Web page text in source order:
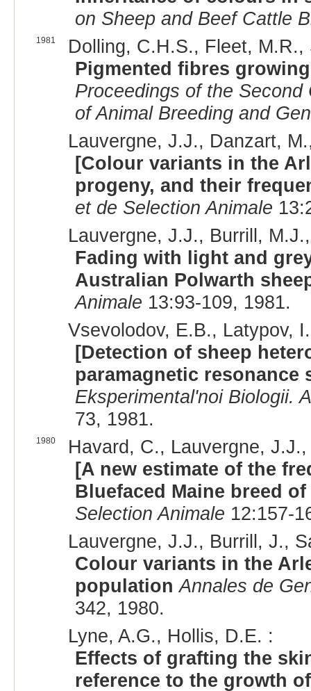
on Sheep and Beef Cattle
1981
Dolling, C.H.S., Fleet,
Pigmented fibres
Proceedings of the
of Animal Breeding and
Lauvergne, J.J., Danzart,
[Colour variants in the
progeny, and their
et de Selection Animale
Lauvergne, J.J., Burrill,
Fading with light and
Australian Polwarth
Animale 13:93-109, 1981.
Vsevolodov, E.B., Latypov,
[Detection of sheep
paramagnetic resonance
Eksperimental'noi Biologii.
73, 1981.
1980
Havard, C., Lauvergne,
[A new estimate of the
Bluefaced Maine breed
Selection Animale 12:157-
Lauvergne, J.J., Burrill, J.,
Colour variants in the
population Annales de
342, 1980.
Lyne, A.G., Hollis, D.E. :
Effects of grafting the
reference to the growth